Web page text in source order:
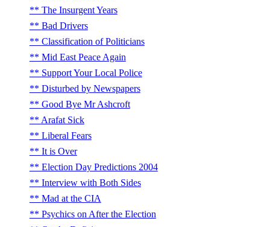
The Insurgent Years
Bad Drivers
Classification of Politicians
Mid East Peace Again
Support Your Local Police
Disturbed by Newspapers
Good Bye Mr Ashcroft
Arafat Sick
Liberal Fears
It is Over
Election Day Predictions 2004
Interview with Both Sides
Mad at the CIA
Psychics on After the Election